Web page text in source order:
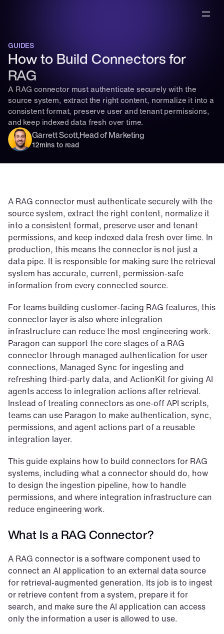
GUIDES
How to Build Connectors for
RAG
A RAG connector must authenticate securely with the
source system, extract the right content, normalize it into a
consistent format, preserve user and tenant permissions,
and keep indexed data fresh over time.
Garrett Scott,Head of Marketing
12mins to read
A RAG connector must authenticate securely with the
source system, extract the right content, normalize it
into a consistent format, preserve user and tenant
permissions, and keep indexed data fresh over time. In
production, this means the connector is not just a
data pipe. It is responsible for making sure the retrieval
system has accurate, current, permission-safe
information from every connected source.
For teams building customer-facing RAG features, this
connector layer is also where integration
infrastructure can reduce the most engineering work.
Paragon can support the core stages of a RAG
connector through managed authentication for user
connections, Managed Sync for ingesting and
refreshing third-party data, and ActionKit for giving AI
agents access to integration actions after retrieval.
Instead of treating connectors as one-off API scripts,
teams can use Paragon to make authentication, sync,
permissions, and agent actions part of a reusable
integration layer.
This guide explains how to build connectors for RAG
systems, including what a connector should do, how
to design the ingestion pipeline, how to handle
permissions, and where integration infrastructure can
reduce engineering work.
What Is a RAG Connector?
A RAG connector is a software component used to
connect an AI application to an external data source
for retrieval-augmented generation. Its job is to ingest
or retrieve content from a system, prepare it for
search, and make sure the AI application can access
only the information a user is allowed to use.